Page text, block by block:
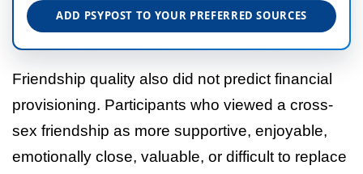
ADD PSYPOST TO YOUR PREFERRED SOURCES
Friendship quality also did not predict financial
provisioning. Participants who viewed a cross-
sex friendship as more supportive, enjoyable,
emotionally close, valuable, or difficult to replace